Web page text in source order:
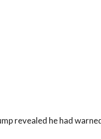
revealed he had